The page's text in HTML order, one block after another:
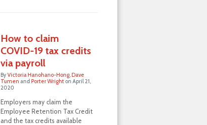
How to claim
COVID-19 tax credits
via payroll
ByVictoria Hanohano-Hong, Dave
Tumen and Porter Wrighton April 21,
2020
Employers may claim the
Employee Retention Tax Credit
and the tax credits available